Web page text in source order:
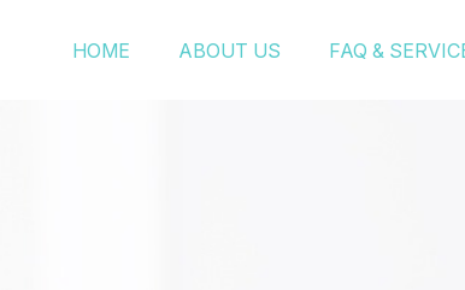
HOME ABOUT US FAQ &